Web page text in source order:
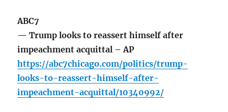
ABC7
— Trump looks to reassert himself after
impeachment acquittal – AP
https://abc7chicago.com/politics/trump-
looks-to-reassert-himself-after-
impeachment-acquittal/10340992/